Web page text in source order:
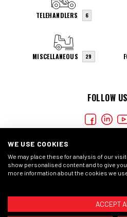
FOLLOW
TELEHANDLERS 6
MISCELLANEOUS 29
COOKIES PRIVACY
WE USE COOKIES
We may place these for analysis of our
show personalised content and to give
more information about the cookies we
ACCEPT